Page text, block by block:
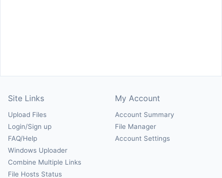
Site Links
Upload Files
Login/Sign up
FAQ/Help
Windows Uploader
Combine Multiple Links
File Hosts Status
My Account
Account Summary
File Manager
Account Settings